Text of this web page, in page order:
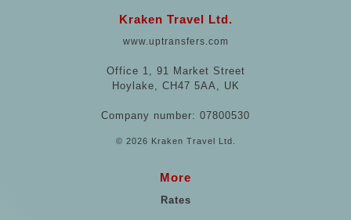
Kraken Travel Ltd.
www.uptransfers.com
Office 1, 91 Market Street
Hoylake, CH47 5AA, UK
Company number: 07800530
© 2026 Kraken Travel Ltd.
More
Rates